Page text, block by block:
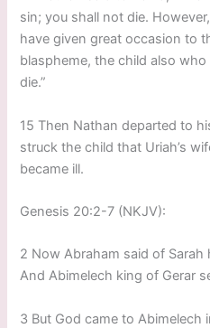
sin; you shall not die.
have given great occasion to
blaspheme, the child also
die.”
15 Then Nathan departed to
struck the child that Uriah’s
became ill.
Genesis 20:2-7 (NKJV):
2 Now Abraham said of Sarah
And Abimelech king of Gerar
3 But God came to Abimelech